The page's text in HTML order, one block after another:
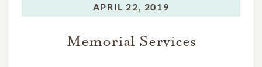
APRIL 22, 2019
Memorial Services